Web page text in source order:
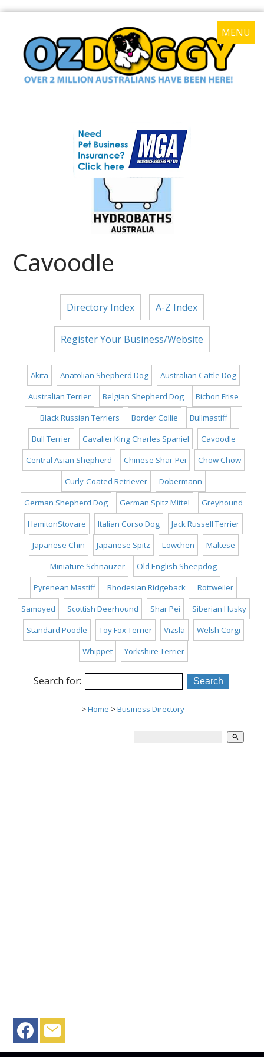
MENU
Cavoodle
Directory Index A-Z Index
Register Your Business/Website
Akita Anatolian Shepherd Dog
Australian Cattle Dog
Australian Terrier
Belgian Shepherd Dog
Bichon Frise
Black Russian Terriers
Border Collie
Bullmastiff
Bull Terrier
Cavalier King Charles Spaniel
Cavoodle
Central Asian Shepherd
Chinese Shar-Pei
Chow Chow
Curly-Coated Retriever
Dobermann
German Shepherd Dog
German Spitz Mittel
Greyhound
HamitonStovare
Italian Corso Dog
Jack Russell Terrier
Japanese Chin
Japanese Spitz Lowchen
Maltese
Miniature Schnauzer
Old English Sheepdog
Pyrenean Mastiff
Rhodesian Ridgeback
Rottweiler
Samoyed
Scottish Deerhound Shar Pei
Siberian Husky
Standard Poodle
Toy Fox Terrier Vizsla
Welsh Corgi
Whippet
Yorkshire Terrier
Search for:
>Home >Business Directory
search